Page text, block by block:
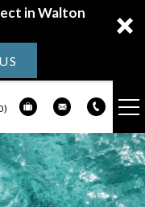
in Walton